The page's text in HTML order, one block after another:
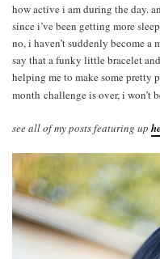
how active i am during the day.
since i’ve been getting more
no, i haven’t suddenly become a
say that a funky little bracelet
helping me to make some pretty
month challenge is over, i won’t
see all of my posts featuring up